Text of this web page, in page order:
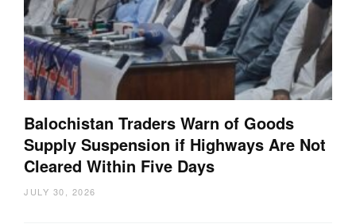
Balochistan Traders Warn of Goods
Supply Suspension if Highways Are Not
Cleared Within Five Days
JULY 30, 2026